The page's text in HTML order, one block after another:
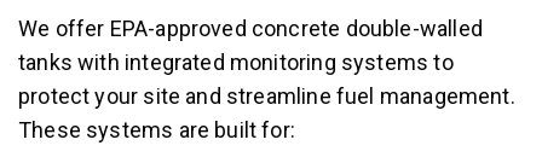
We offer EPA-approved concrete double-walled
tanks with integrated monitoring systems to
protect your site and streamline fuel management.
These systems are built for: